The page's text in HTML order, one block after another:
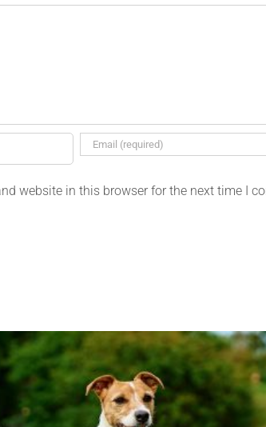
website in this browser for the next time I